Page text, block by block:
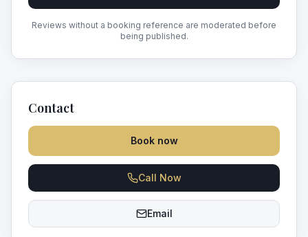
Reviews without a booking reference are moderated before
being published.
Contact
Book now
Call Now
Email